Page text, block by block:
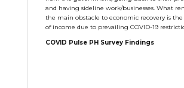
and having sideline work/businesses. What
the main obstacle to economic recovery is
of income due to prevailing COVID-19
COVID Pulse PH Survey Findings